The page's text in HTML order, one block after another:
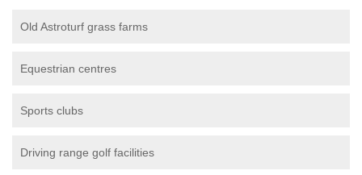
Old Astroturf grass farms
Equestrian centres
Sports clubs
Driving range golf facilities